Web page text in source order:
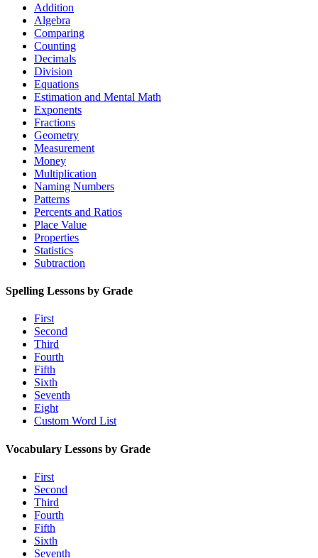
Addition
Algebra
Comparing
Counting
Decimals
Division
Equations
Estimation and Mental Math
Exponents
Fractions
Geometry
Measurement
Money
Multiplication
Naming Numbers
Patterns
Percents and Ratios
Place Value
Properties
Statistics
Subtraction
Spelling Lessons by Grade
First
Second
Third
Fourth
Fifth
Sixth
Seventh
Eight
Custom Word List
Vocabulary Lessons by Grade
First
Second
Third
Fourth
Fifth
Sixth
Seventh